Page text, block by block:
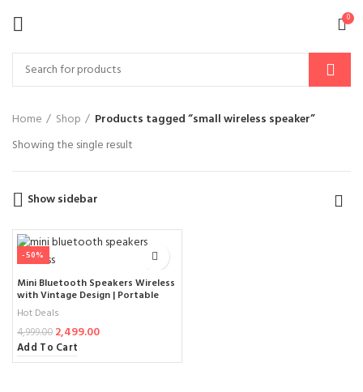
0
Home Shop
Products tagged “small wireless speaker”
Showing the single result
Show sidebar
-50%
Mini Bluetooth Speakers Wireless
with Vintage Design | Portable
Small Radio Style | Supports
AUX/TF Card | Aesthetic
Bluetooth Speaker for Office,
Bedroom, Desk & Outdoor – 2025
Hot Deals
4,999.00 2,499.00
Add To Cart